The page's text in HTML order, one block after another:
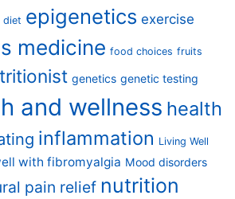
diet epigenetics exercise
medicine food choices fruits
genetics genetic testing
and wellness health
inflammation Living Well
with fibromyalgia Mood disorders
pain relief nutrition